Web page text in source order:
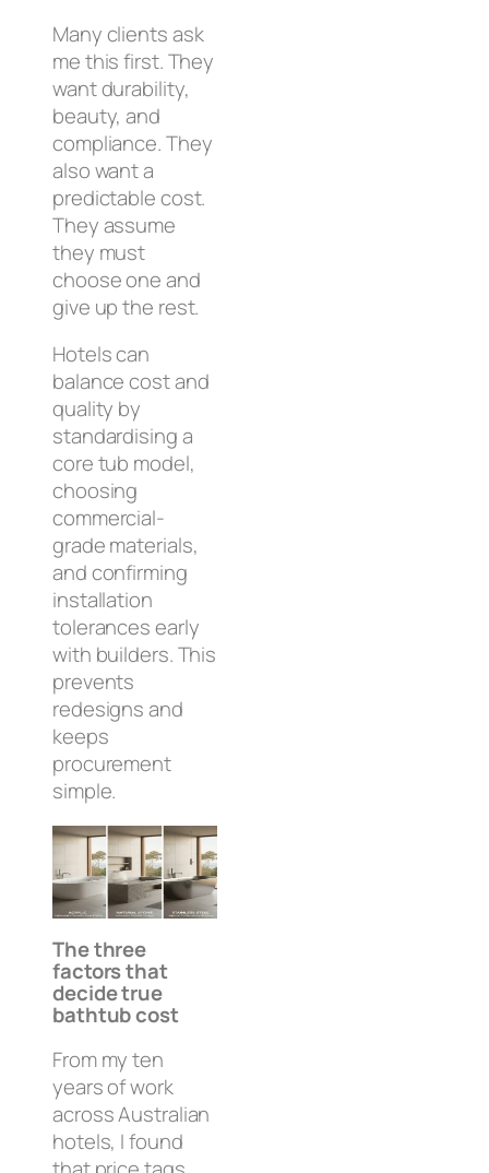
Many clients ask
me this first. They
want durability,
beauty, and
compliance. They
also want a
predictable cost.
They assume
they must
choose one and
give up the rest.
Hotels can
balance cost and
quality by
standardising a
core tub model,
choosing
commercial-
grade materials,
and confirming
installation
tolerances early
with builders. This
prevents
redesigns and
keeps
procurement
simple.
The three
factors that
decide true
bathtub cost
From my ten
years of work
across Australian
hotels, I found